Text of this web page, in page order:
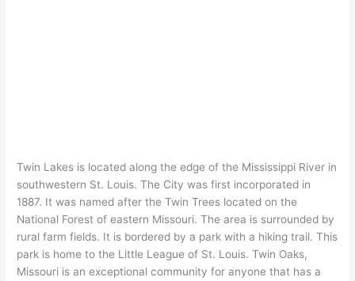
Twin Lakes is located along the edge of the Mississippi River in
southwestern St. Louis. The City was first incorporated in
1887. It was named after the Twin Trees located on the
National Forest of eastern Missouri. The area is surrounded by
rural farm fields. It is bordered by a park with a hiking trail. This
park is home to the Little League of St. Louis. Twin Oaks,
Missouri is an exceptional community for anyone that has a